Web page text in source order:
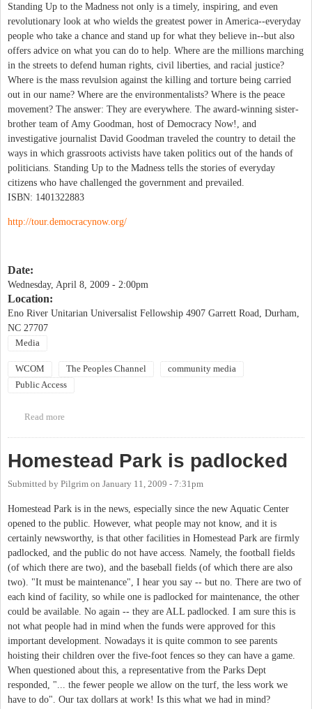
Standing Up to the Madness not only is a timely, inspiring, and even
revolutionary look at who wields the greatest power in America--everyday
people who take a chance and stand up for what they believe in--but also
offers advice on what you can do to help. Where are the millions marching
in the streets to defend human rights, civil liberties, and racial justice?
Where is the mass revulsion against the killing and torture being carried
out in our name? Where are the environmentalists? Where is the peace
movement? The answer: They are everywhere. The award-winning sister-
brother team of Amy Goodman, host of Democracy Now!, and
investigative journalist David Goodman traveled the country to detail the
ways in which grassroots activists have taken politics out of the hands of
politicians. Standing Up to the Madness tells the stories of everyday
citizens who have challenged the government and prevailed.
ISBN: 1401322883
http://tour.democracynow.org/
Date:
Wednesday, April 8, 2009 - 2:00pm
Location:
Eno River Unitarian Universalist Fellowship 4907 Garrett Road, Durham,
NC 27707
Media
WCOM The Peoples Channel
community media
Public Access
Read more
Homestead Park is padlocked
Submitted by Pilgrim on January 11, 2009 - 7:31pm
Homestead Park is in the news, especially since the new Aquatic Center
opened to the public. However, what people may not know, and it is
certainly newsworthy, is that other facilities in Homestead Park are firmly
padlocked, and the public do not have access. Namely, the football fields
(of which there are two), and the baseball fields (of which there are also
two). "It must be maintenance", I hear you say -- but no. There are two of
each kind of facility, so while one is padlocked for maintenance, the other
could be available. No again -- they are ALL padlocked. I am sure this is
not what people had in mind when the funds were approved for this
important development. Nowadays it is quite common to see parents
hoisting their children over the five-foot fences so they can have a game.
When questioned about this, a representative from the Parks Dept
responded, "... the fewer people we allow on the turf, the less work we
have to do". Our tax dollars at work! Is this what we had in mind?